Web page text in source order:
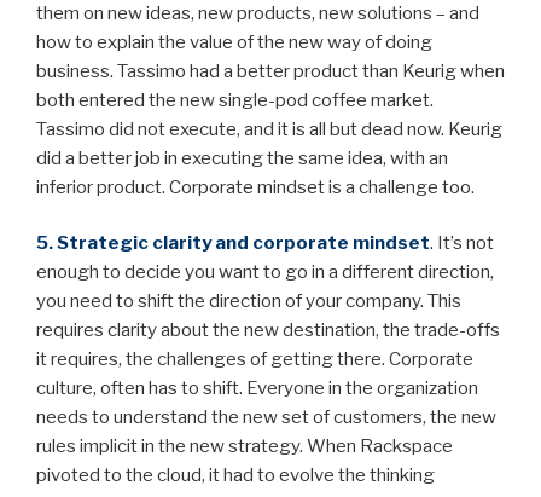
them on new ideas, new products, new solutions – and
how to explain the value of the new way of doing
business. Tassimo had a better product than Keurig when
both entered the new single-pod coffee market.
Tassimo did not execute, and it is all but dead now. Keurig
did a better job in executing the same idea, with an
inferior product. Corporate mindset is a challenge too.
5. Strategic clarity and corporate mindset. It’s not
enough to decide you want to go in a different direction,
you need to shift the direction of your company. This
requires clarity about the new destination, the trade-offs
it requires, the challenges of getting there. Corporate
culture, often has to shift. Everyone in the organization
needs to understand the new set of customers, the new
rules implicit in the new strategy. When Rackspace
pivoted to the cloud, it had to evolve the thinking